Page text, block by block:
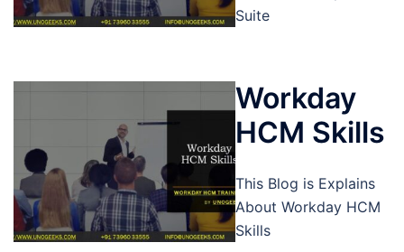
Suite
Workday
HCM Skills
This Blog is Explains
About Workday HCM
Skills